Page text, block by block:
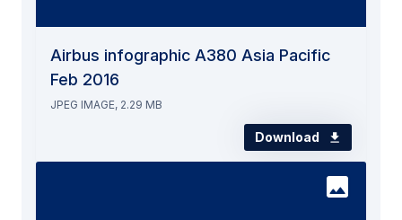
Airbus infographic A380 Asia Pacific
Feb 2016
JPEG IMAGE, 2.29 MB
Download